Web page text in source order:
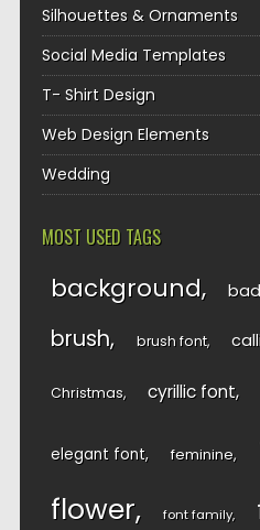
Silhouettes & Ornaments
Social Media Templates
T- Shirt Design
Web Design Elements
Wedding
MOST USED TAGS
background
brush brush font
Christmas cyrillic font
elegant font feminine
flower font family